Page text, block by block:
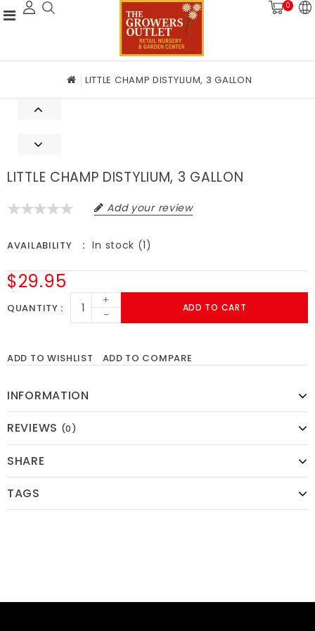
0
LITTLE CHAMP DISTYLIUM, 3 GALLON
LITTLE CHAMP DISTYLIUM, 3 GALLON
Add your review
AVAILABILITY In stock (1)
$29.95
QUANTITY
+
-
ADD TO CART
ADD TO WISHLIST ADD TO COMPARE
INFORMATION
REVIEWS (0)
SHARE
TAGS